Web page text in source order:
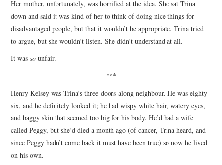
Her mother, unfortunately, was horrified at the idea. She sat Trina
down and said it was kind of her to think of doing nice things for
disadvantaged people, but that it wouldn’t be appropriate. Trina tried
to argue, but she wouldn’t listen. She didn’t understand at all.
It wasso unfair.
***
Henry Kelsey was Trina’s three-doors-along neighbour. He was eighty-
six, and he definitely looked it; he had wispy white hair, watery eyes,
and baggy skin that seemed too big for his body. He’d had a wife
called Peggy, but she’d died a month ago (of cancer, Trina heard, and
since Peggy hadn’t come back it must have been true) so now he lived
on his own.